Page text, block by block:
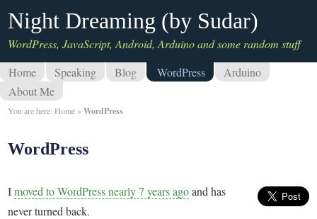
Night Dreaming (by Sudar)
WordPress, JavaScript, Android, Arduino and some random stuff
Home
Speaking Blog WordPress
Arduino
About Me
You are here:Home »WordPress
WordPress
Imoved to WordPress nearly 7 years agoand has
never turned back.